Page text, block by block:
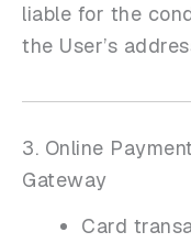
liable for the
the User’s
3. Online
Gateway
Card